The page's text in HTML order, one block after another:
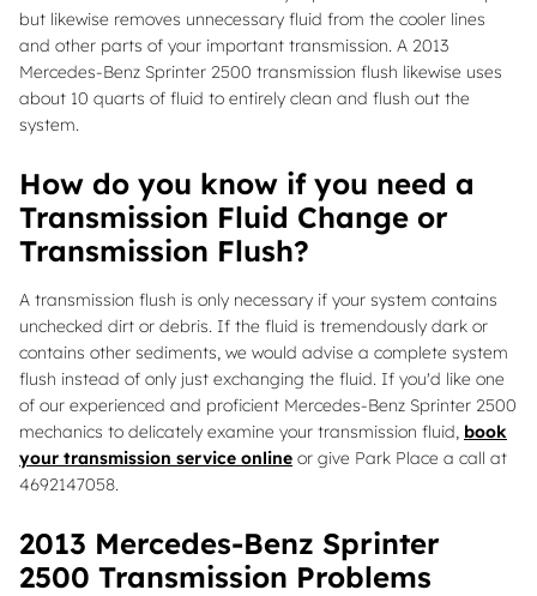
but likewise removes unnecessary fluid from the cooler lines
and other parts of your important transmission. A 2013
Mercedes-Benz Sprinter 2500 transmission flush likewise uses
about 10 quarts of fluid to entirely clean and flush out the
system.
How do you know if you need a
Transmission Fluid Change or
Transmission Flush?
A transmission flush is only necessary if your system contains
unchecked dirt or debris. If the fluid is tremendously dark or
contains other sediments, we would advise a complete system
flush instead of only just exchanging the fluid. If you'd like one
of our experienced and proficient Mercedes-Benz Sprinter 2500
mechanics to delicately examine your transmission fluid, book
your transmission service online or give Park Place a call at
4692147058.
2013 Mercedes-Benz Sprinter
2500 Transmission Problems